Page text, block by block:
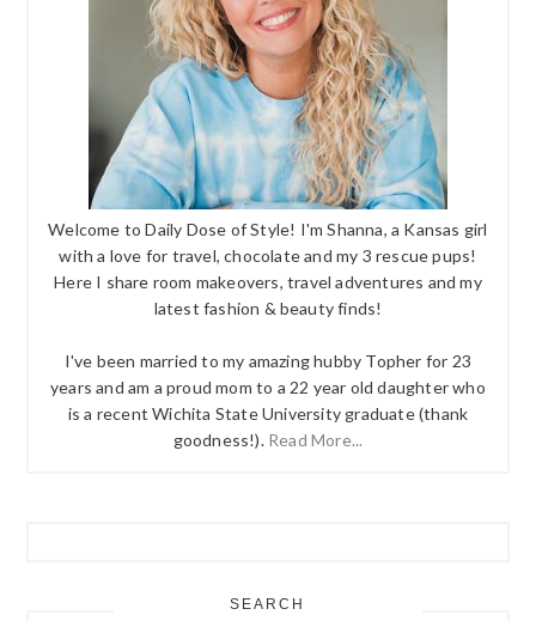
Welcome to Daily Dose of Style! I'm Shanna, a Kansas girl
with a love for travel, chocolate and my 3 rescue pups!
Here I share room makeovers, travel adventures and my
latest fashion & beauty finds!
I've been married to my amazing hubby Topher for 23
years and am a proud mom to a 22 year old daughter who
is a recent Wichita State University graduate (thank
goodness!). Read More...
SEARCH